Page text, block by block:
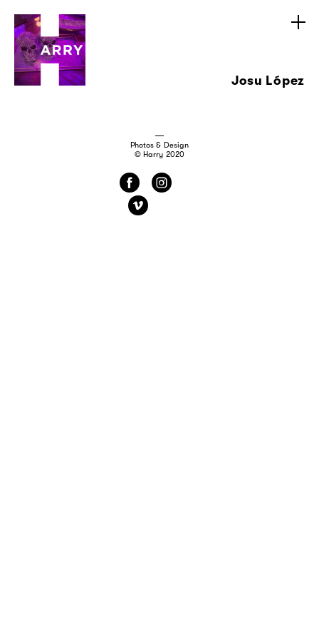
Josu López
Photos & Design
© Harry 2020
f
i
v